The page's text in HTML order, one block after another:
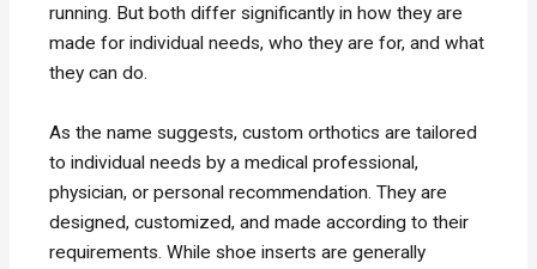
running. But both differ significantly in how they are
made for individual needs, who they are for, and what
they can do.
As the name suggests, custom orthotics are tailored
to individual needs by a medical professional,
physician, or personal recommendation. They are
designed, customized, and made according to their
requirements. While shoe inserts are generally